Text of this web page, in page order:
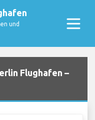
und
Flughafen –